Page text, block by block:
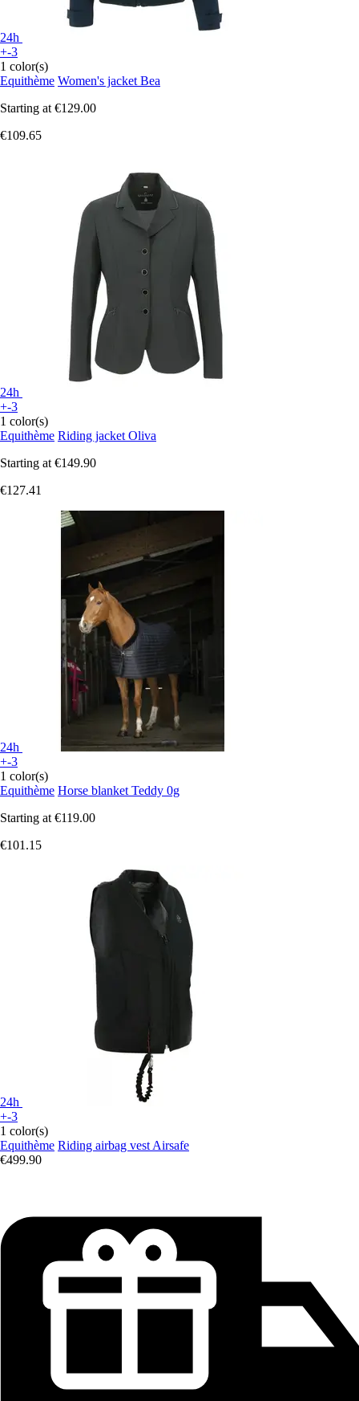
24h
+-3
1 color(s)
Equithème Women's jacket Bea
Starting at €129.00
€109.65
24h
+-3
1 color(s)
Equithème Riding jacket Oliva
Starting at €149.90
€127.41
24h
+-3
1 color(s)
Equithème Horse blanket Teddy 0g
Starting at €119.00
€101.15
24h
+-3
1 color(s)
Equithème Riding airbag vest Airsafe
€499.90